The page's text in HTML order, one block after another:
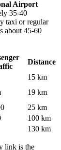
Airport
35-40
taxi or regular
about 45-60
Distance
15 km
19 km
25 km
100 km
130 km
link is the